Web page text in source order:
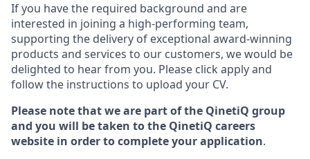
If you have the required background and are
interested in joining a high-performing team,
supporting the delivery of exceptional award-winning
products and services to our customers, we would be
delighted to hear from you. Please click apply and
follow the instructions to upload your CV.
Please note that we are part of the QinetiQ group
and you will be taken to the QinetiQ careers
website in order to complete your application.